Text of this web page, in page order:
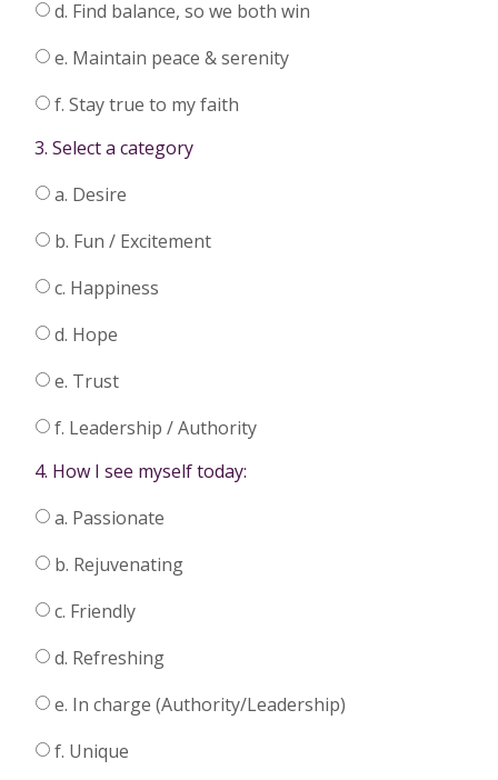
d. Find balance, so we both win
e. Maintain peace & serenity
f. Stay true to my faith
3. Select a category
a. Desire
b. Fun / Excitement
c. Happiness
d. Hope
e. Trust
f. Leadership / Authority
4. How I see myself today:
a. Passionate
b. Rejuvenating
c. Friendly
d. Refreshing
e. In charge (Authority/Leadership)
f. Unique